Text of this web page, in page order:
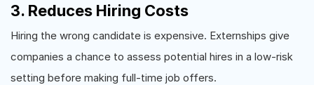
3. Reduces Hiring Costs
Hiring the wrong candidate is expensive. Externships give
companies a chance to assess potential hires in a low-risk
setting before making full-time job offers.